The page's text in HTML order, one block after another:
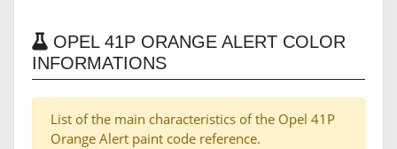
OPEL 41P ORANGE ALERT COLOR
INFORMATIONS
List of the main characteristics of the Opel 41P
Orange Alert paint code reference.